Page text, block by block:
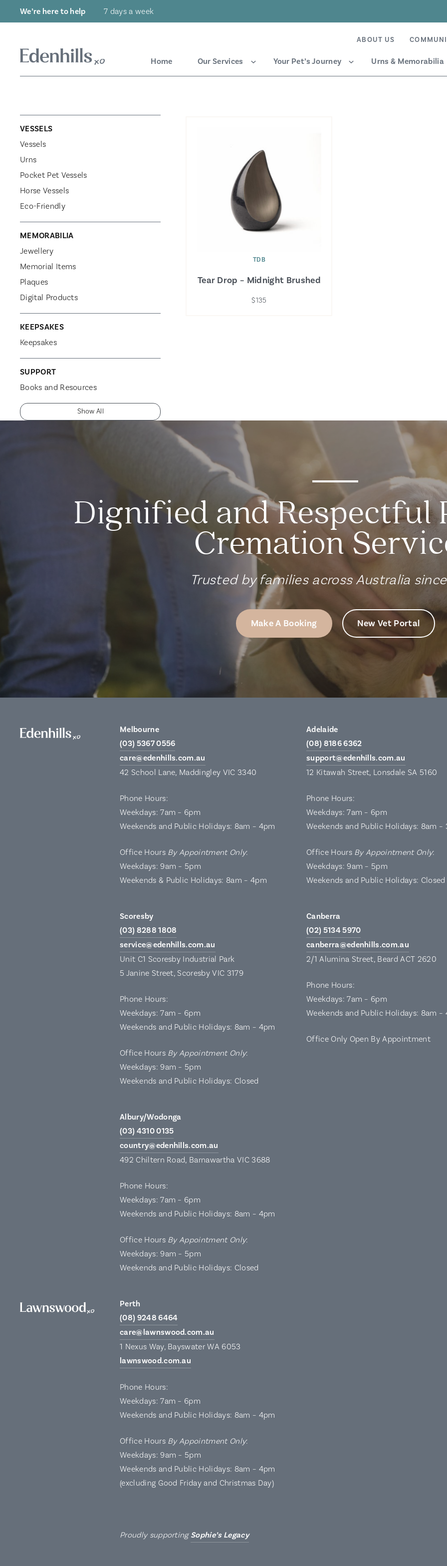
We’re here to help 7 days a week
ABOUT US
Home Our Services Your Pet’s Journey Urns & Memorabilia
VESSELS
Vessels
Urns
Pocket Pet Vessels
Horse Vessels
Eco-Friendly
MEMORABILIA
Jewellery
Memorial Items
Plaques
Digital Products
KEEPSAKES
Keepsakes
SUPPORT
Books and Resources
Show All
TDB
Tear Drop – Midnight Brushed
$135
Dignified and Respectful
Cremation
Trusted by families across Australia
Make A Booking New Vet Portal
Melbourne
(03) 5367 0556
care@edenhills.com.au
42 School Lane, Maddingley VIC 3340
Phone Hours:
Weekdays: 7am – 6pm
Weekends and Public Holidays: 8am – 4pm
Office Hours By Appointment Only:
Weekdays: 9am – 5pm
Weekends & Public Holidays: 8am – 4pm
Adelaide
(08) 8186 6362
support@edenhills.com.au
12 Kitawah Street, Lonsdale SA 5160
Phone Hours:
Weekdays: 7am – 6pm
Weekends and Public Holidays: 8am –
Office Hours By Appointment Only:
Weekdays: 9am – 5pm
Weekends and Public Holidays: Closed
Scoresby
(03) 8288 1808
service@edenhills.com.au
Unit C1 Scoresby Industrial Park
5 Janine Street, Scoresby VIC 3179
Phone Hours:
Weekdays: 7am – 6pm
Weekends and Public Holidays: 8am – 4pm
Office Hours By Appointment Only:
Weekdays: 9am – 5pm
Weekends and Public Holidays: Closed
Canberra
(02) 5134 5970
canberra@edenhills.com.au
2/1 Alumina Street, Beard ACT 2620
Phone Hours:
Weekdays: 7am – 6pm
Weekends and Public Holidays: 8am –
Office Only Open By Appointment
Albury/Wodonga
(03) 4310 0135
country@edenhills.com.au
492 Chiltern Road, Barnawartha VIC 3688
Phone Hours:
Weekdays: 7am – 6pm
Weekends and Public Holidays: 8am – 4pm
Office Hours By Appointment Only:
Weekdays: 9am – 5pm
Weekends and Public Holidays: Closed
Perth
(08) 9248 6464
care@lawnswood.com.au
1 Nexus Way, Bayswater WA 6053
lawnswood.com.au
Phone Hours:
Weekdays: 7am – 6pm
Weekends and Public Holidays: 8am – 4pm
Office Hours By Appointment Only:
Weekdays: 9am – 5pm
Weekends and Public Holidays: 8am – 4pm
(excluding Good Friday and Christmas Day)
Proudly supporting Sophie’s Legacy